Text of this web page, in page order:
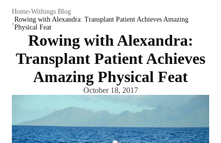
Home Withings Blog
Rowing with Alexandra: Transplant Patient Achieves Amazing
Physical Feat
Rowing with Alexandra:
Transplant Patient Achieves
Amazing Physical Feat
October 18, 2017